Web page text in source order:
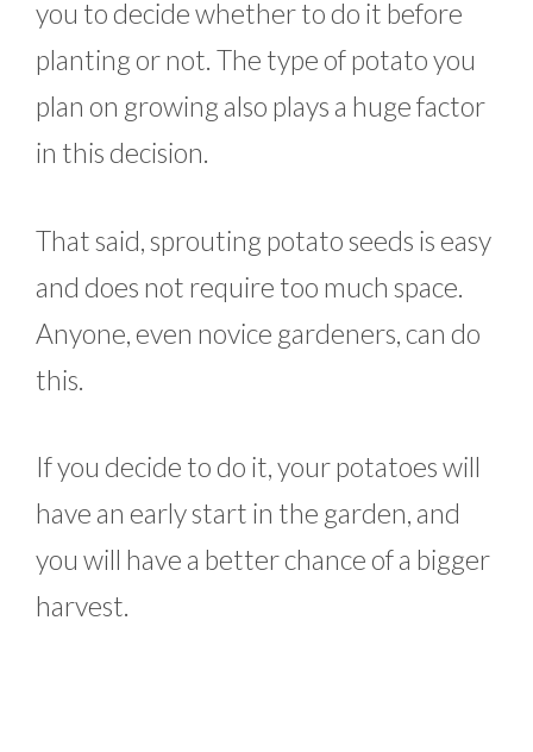
you to decide whether to do it before
planting or not. The type of potato you
plan on growing also plays a huge factor
in this decision.
That said, sprouting potato seeds is easy
and does not require too much space.
Anyone, even novice gardeners, can do
this.
If you decide to do it, your potatoes will
have an early start in the garden, and
you will have a better chance of a bigger
harvest.